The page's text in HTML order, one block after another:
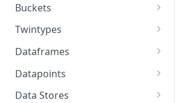
Buckets
/buckets/
/buckets/
/buckets/{name}/
/buckets/{name}/
Twintypes
Create a new twin type
Get all twin types
Delete a twin type (could
Dataframes
Get all dataframes
Get a DS dataframe
Datapoints
Get all datapoints
Data Stores